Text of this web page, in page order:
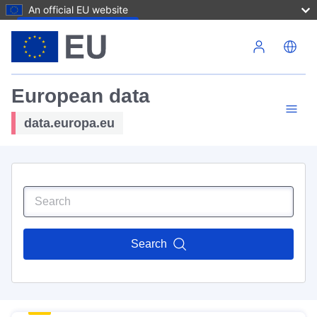
An official EU website
European data
data.europa.eu
Search